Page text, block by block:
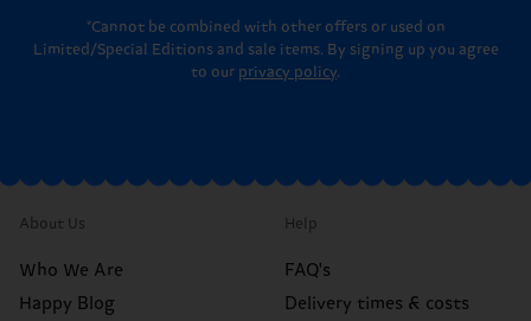
*Cannot be combined with other offers or used on
Limited/Special Editions and sale items. By signing up you agree
to our privacy policy.
About Us
Who We Are
Happy Blog
Help
FAQ's
Delivery times & costs